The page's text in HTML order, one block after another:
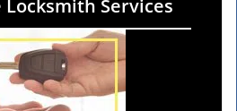
Services